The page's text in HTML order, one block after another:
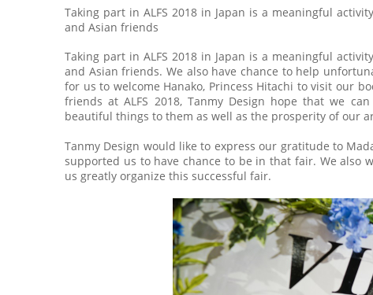
Taking part in ALFS 2018 in Japan is a meaningful
and Asian friends
Taking part in ALFS 2018 in Japan is a meaningful
and Asian friends. We also have chance to help
for us to welcome Hanako, Princess Hitachi to visit our
friends at ALFS 2018, Tanmy Design hope that we
beautiful things to them as well as the prosperity of our
Tanmy Design would like to express our gratitude to
supported us to have chance to be in that fair. We also
us greatly organize this successful fair.